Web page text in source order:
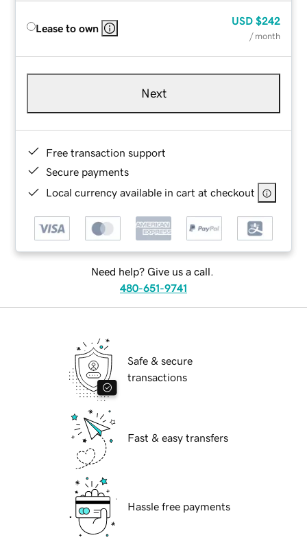
Lease to own
USD $242
/ month
Next
Free transaction support
Secure payments
Local currency available in cart at checkout
Need help? Give us a call.
480-651-9741
Safe & secure
transactions
Fast & easy transfers
Hassle free payments